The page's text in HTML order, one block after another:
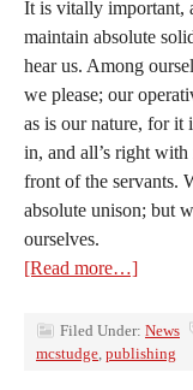
It is vitally important,
maintain absolute
hear us. Among
we please; our
as is our nature, for it
in, and all’s right
front of the servants.
absolute unison; but
ourselves.
[Read more…]
Filed Under: News
mcstudge, publishing